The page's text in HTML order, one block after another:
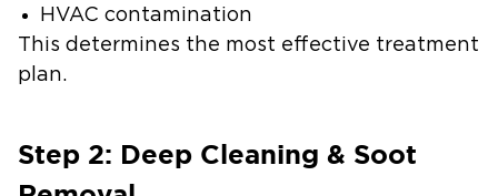
HVAC contamination
This determines the most effective treatment
plan.
Step 2: Deep Cleaning & Soot